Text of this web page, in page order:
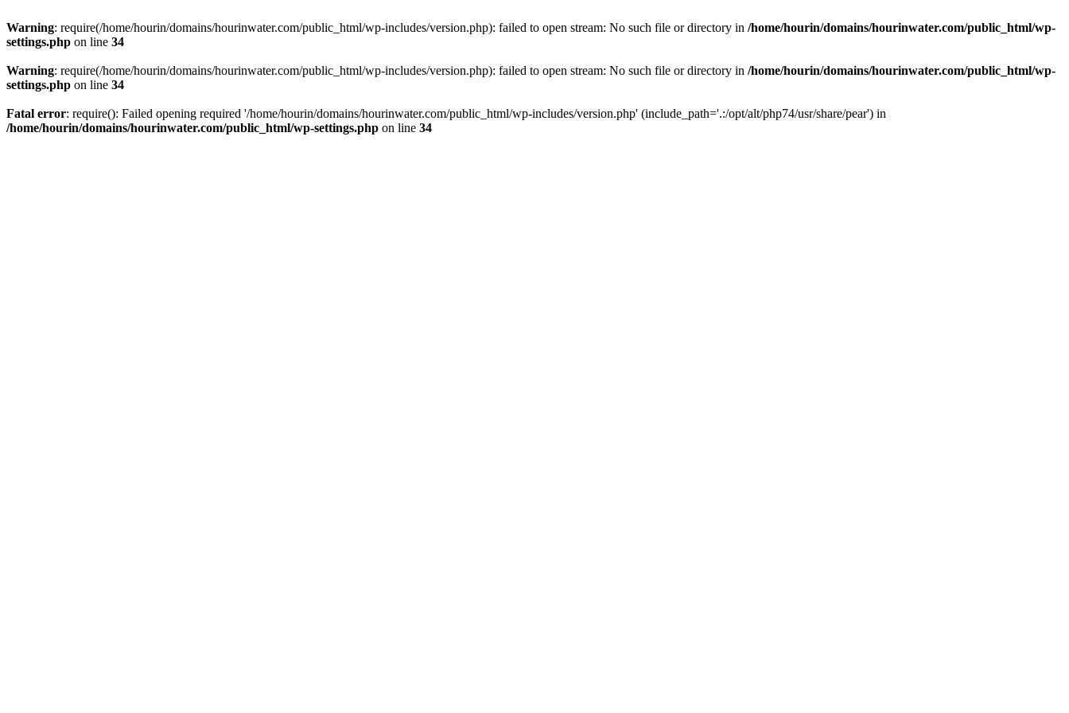
Warning: require(/home/hourin/domains/hourinwater.com/public_html/wp-includes/version.php): failed to open stream: No such file or directory in /home/hourin/domains/hourinwater.com/public_html/wp-
settings.php on line 34
Warning: require(/home/hourin/domains/hourinwater.com/public_html/wp-includes/version.php): failed to open stream: No such file or directory in /home/hourin/domains/hourinwater.com/public_html/wp-
settings.php on line 34
Fatal error: require(): Failed opening required '/home/hourin/domains/hourinwater.com/public_html/wp-includes/version.php' (include_path='.:/opt/alt/php74/usr/share/pear') in
/home/hourin/domains/hourinwater.com/public_html/wp-settings.php on line 34